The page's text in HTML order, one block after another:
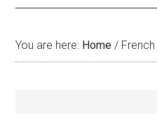
You are here: Home /